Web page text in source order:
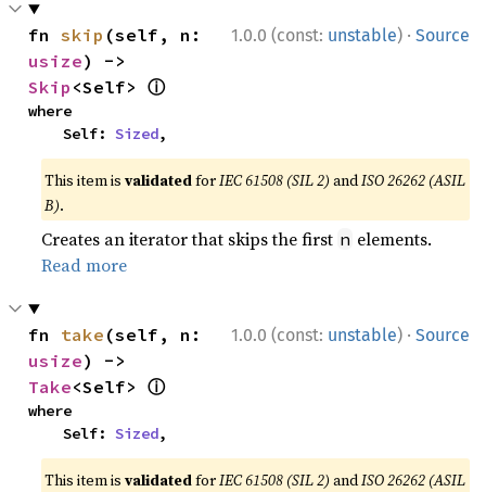
1.0.0 (const: unstable) · Source
fn skip
usize
Skip <Self> ⓘ
where
    Self:
Sized,
This item isvalidatedforIEC 61508 (SIL 2) andISO 26262 (ASIL
B).
Creates an iterator that skips the first n elements.
Read more
1.0.0 (const: unstable) · Source
fn take
usize
Take<Self> ⓘ
where
    Self:
Sized,
This item isvalidatedforIEC 61508 (SIL 2) andISO 26262 (ASIL